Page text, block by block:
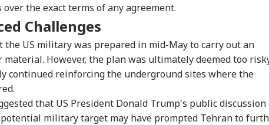
the exact terms of any agreement.
Challenges
US military was prepared in mid-May to carry out an
However, the plan was ultimately deemed too
continued reinforcing the underground sites where the
that US President Donald Trump's public discussion
military target may have prompted Tehran to